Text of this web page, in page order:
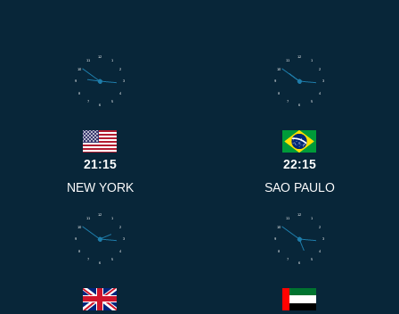
1
2
3
4
5
6
7
8
9
10
11
12
21:15
NEW YORK
1
2
3
4
5
6
7
8
9
10
11
12
22:15
SAO PAULO
1
2
3
4
5
6
7
8
9
10
11
12
1
2
3
4
5
6
7
8
9
10
11
12